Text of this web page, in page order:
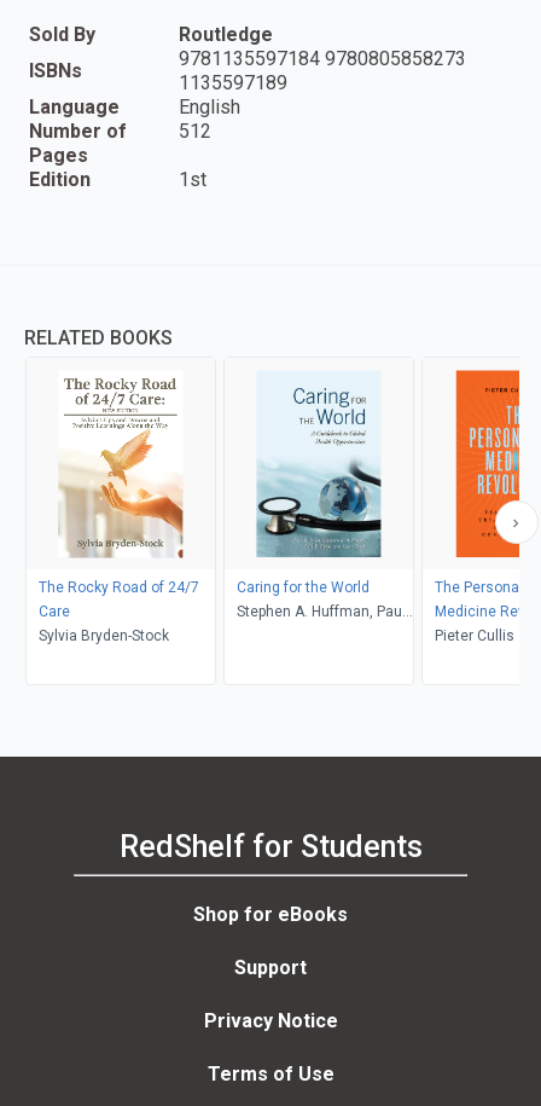
Sold By
Routledge
ISBNs
9781135597184 9780805858273
1135597189
Language
English
Number of
Pages
512
Edition 1st
RELATED BOOKS
The Rocky Road of 24/7
Care
Sylvia Bryden-Stock
Caring for the World
Stephen A. Huffman, Paul
The
Medicine
Pieter Cullis
RedShelf for Students
Shop for eBooks
Support
Privacy Notice
Terms of Use